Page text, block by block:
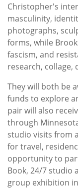
Christopher's
masculinity,
photographs,
forms, while
fascism, and
research, collage,
They will both be
funds to explore
pair will also
through
studio visits from
for travel,
opportunity to
Book, 24/7 studio
group exhibition in